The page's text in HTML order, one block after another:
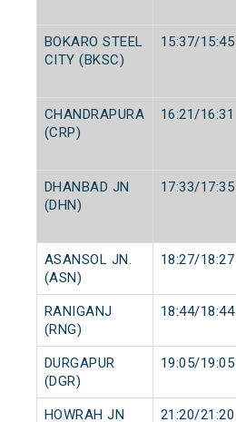
BOKARO STEEL
CITY (BKSC)
15:37/15:45
CHANDRAPURA
(CRP)
16:21/16:31
DHANBAD JN
(DHN)
17:33/17:35
ASANSOL JN.
(ASN)
18:27/18:27
RANIGANJ
(RNG)
18:44/18:44
DURGAPUR
(DGR)
19:05/19:05
HOWRAH JN
21:20/21:20